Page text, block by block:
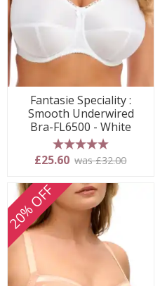
Fantasie Speciality :
Smooth Underwired
Bra-FL6500 - White
5 stars
£25.60 was £32.00
20% OFF